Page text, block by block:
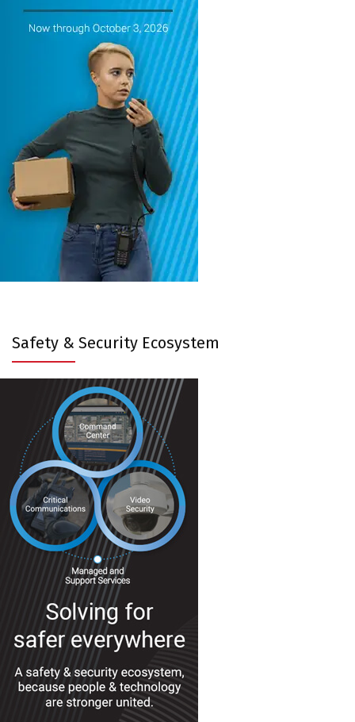
Safety & Security Ecosystem